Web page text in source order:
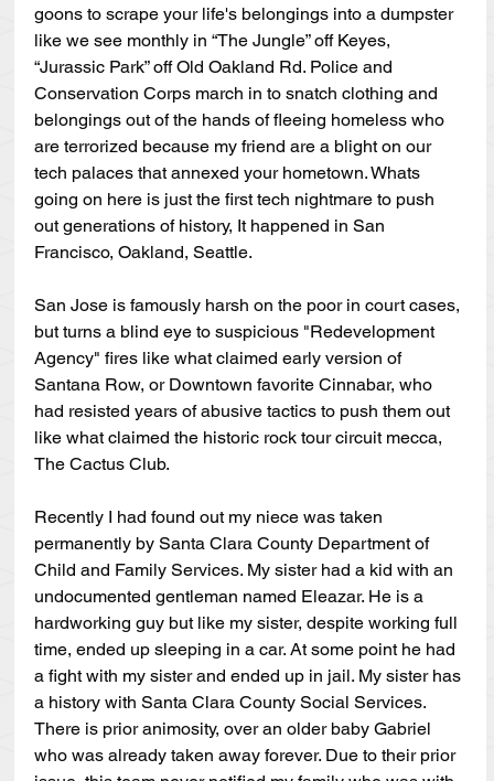
goons to scrape your life's belongings into a dumpster
like we see monthly in “The Jungle” off Keyes,
“Jurassic Park” off Old Oakland Rd. Police and
Conservation Corps march in to snatch clothing and
belongings out of the hands of fleeing homeless who
are terrorized because my friend are a blight on our
tech palaces that annexed your hometown. Whats
going on here is just the first tech nightmare to push
out generations of history, It happened in San
Francisco, Oakland, Seattle.
San Jose is famously harsh on the poor in court cases,
but turns a blind eye to suspicious "Redevelopment
Agency" fires like what claimed early version of
Santana Row, or Downtown favorite Cinnabar, who
had resisted years of abusive tactics to push them out
like what claimed the historic rock tour circuit mecca,
The Cactus Club.
Recently I had found out my niece was taken
permanently by Santa Clara County Department of
Child and Family Services. My sister had a kid with an
undocumented gentleman named Eleazar. He is a
hardworking guy but like my sister, despite working full
time, ended up sleeping in a car. At some point he had
a fight with my sister and ended up in jail. My sister has
a history with Santa Clara County Social Services.
There is prior animosity, over an older baby Gabriel
who was already taken away forever. Due to their prior